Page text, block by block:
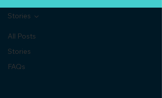
All Posts
Stories
FAQs
Stories